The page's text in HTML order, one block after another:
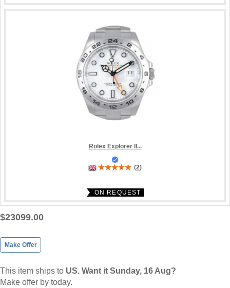
Rolex Explorer II...
(2)
ON REQUEST
$23099.00
Make Offer
This item ships to US. Want it Sunday, 16 Aug?
Make offer by today.